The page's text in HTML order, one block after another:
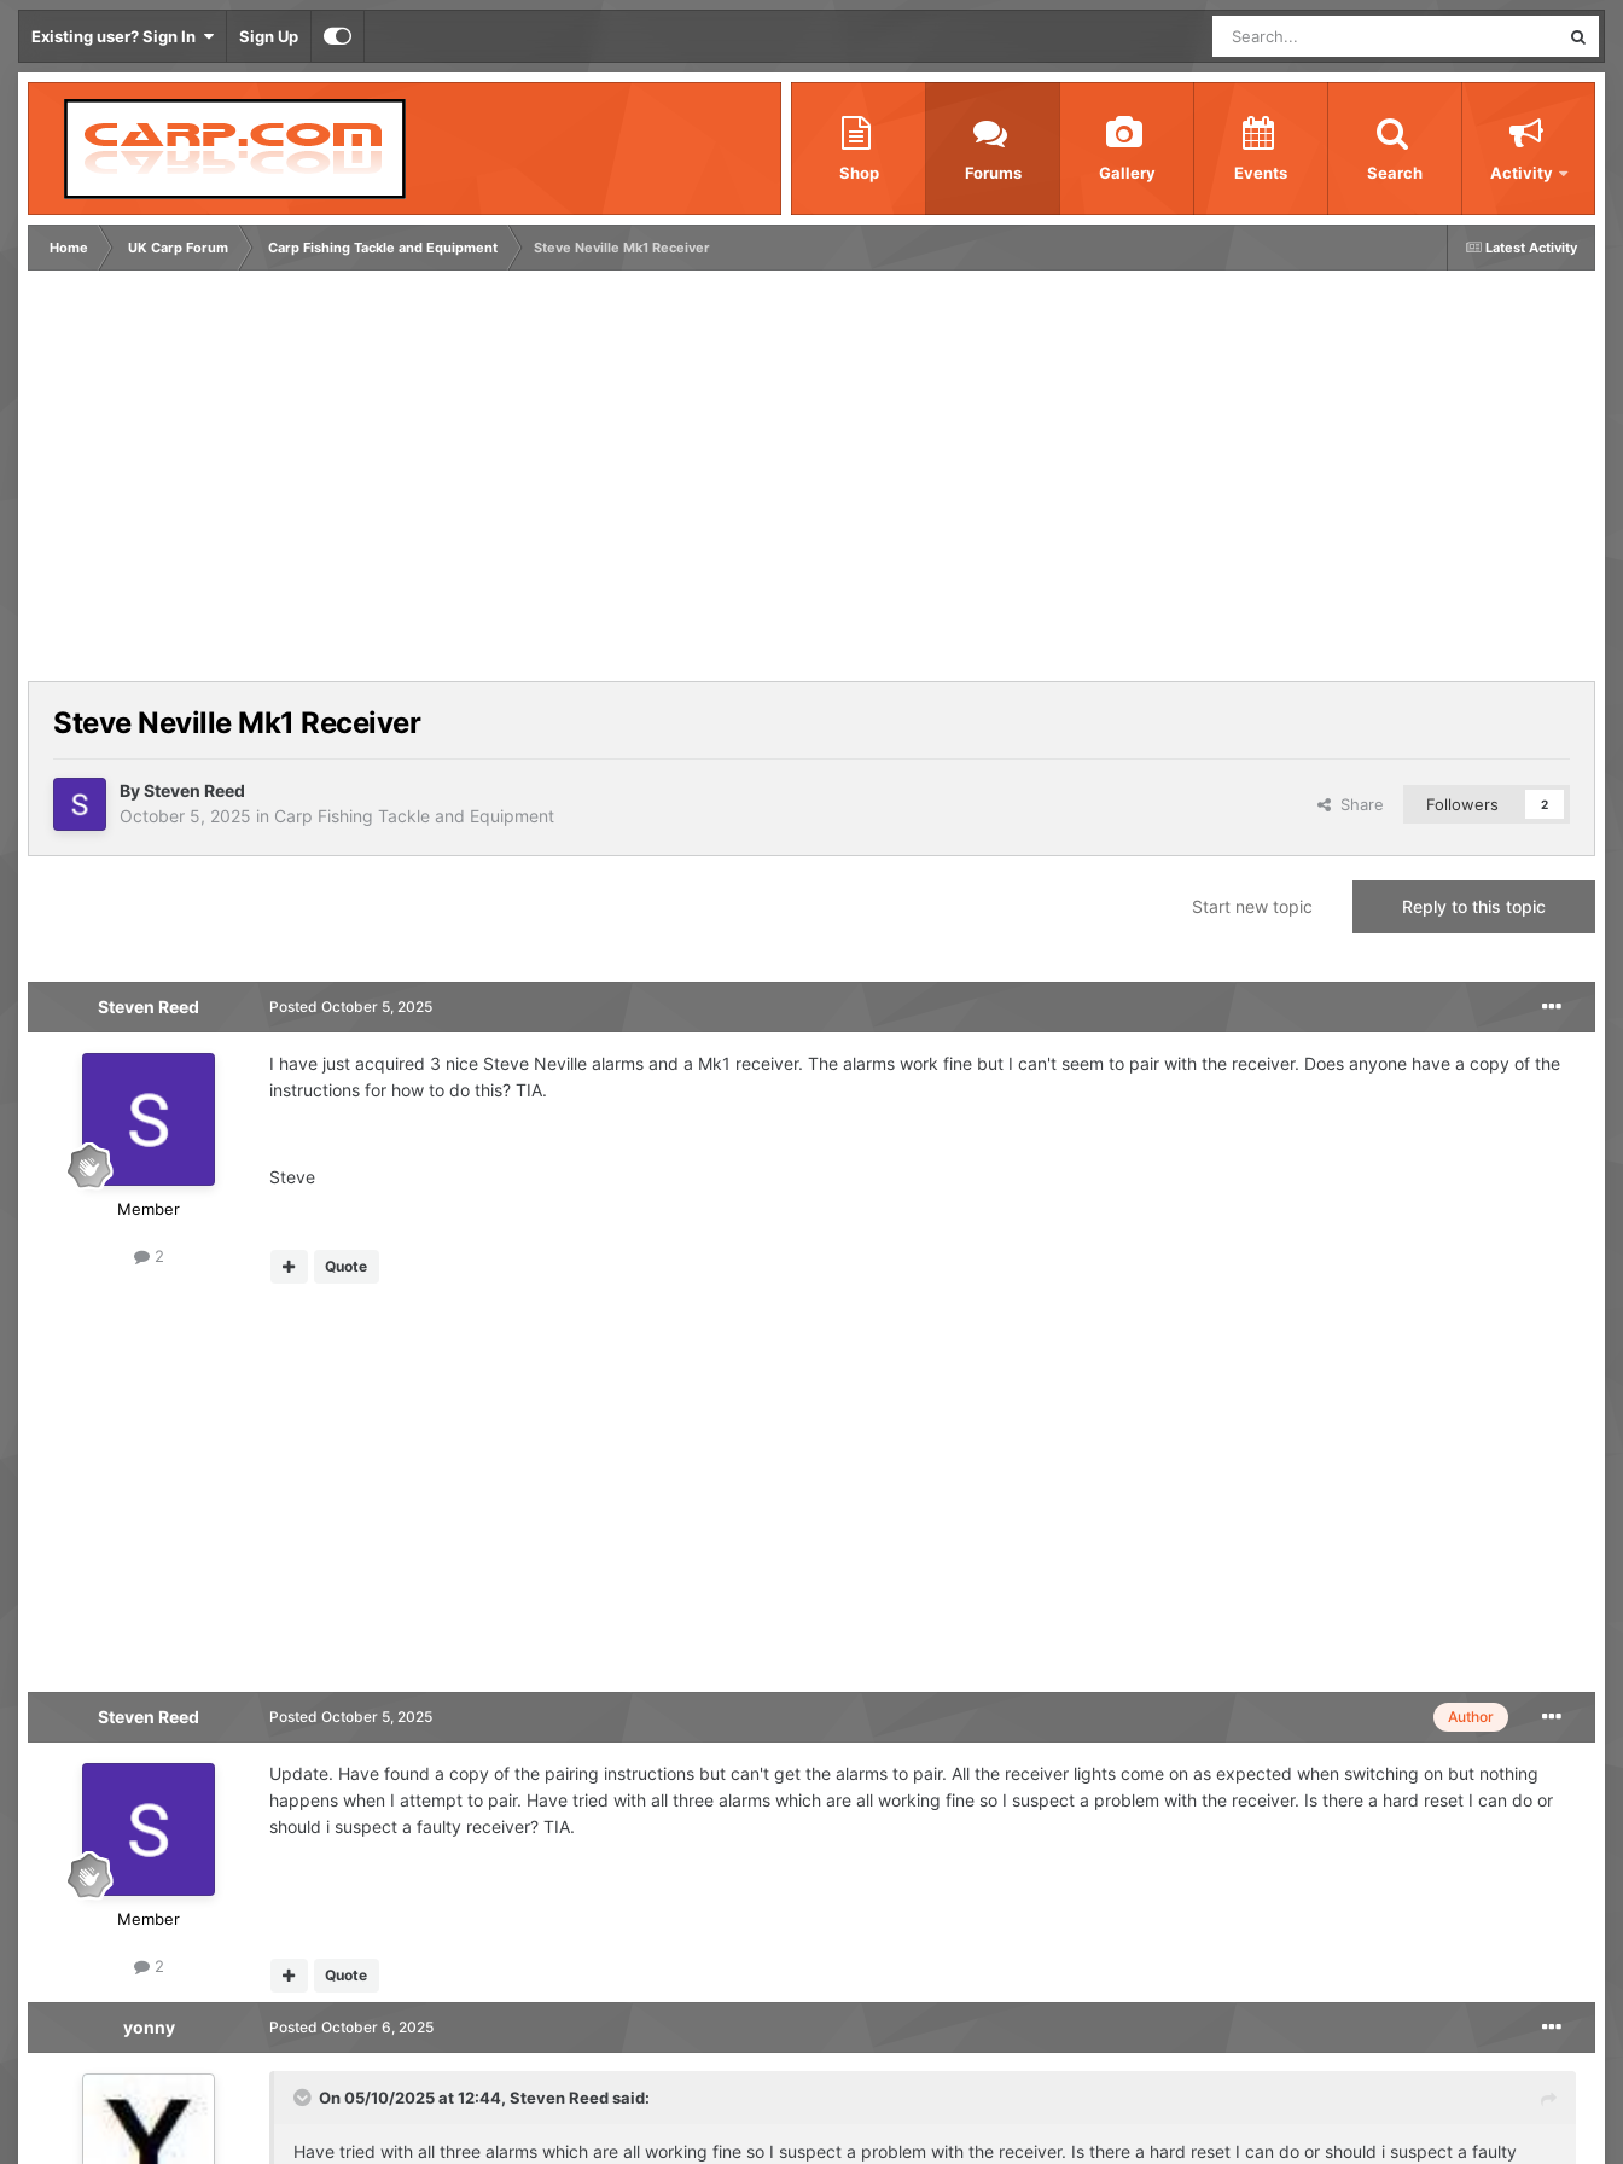
Existing user? Sign In Sign Up
Shop Forums Gallery Events Search Activity
Latest Activity
Home UK Carp Forum Carp Fishing Tackle and Equipment Steve Neville Mk1 Receiver
Steve Neville Mk1 Receiver
BySteven Reed
October 5, 2025 in Carp Fishing Tackle and Equipment
Share Followers 2
Reply to this topic
Start new topic
Steven Reed
Member
2
Posted October 5, 2025
I have just acquired 3 nice Steve Neville alarms and a Mk1 receiver. The alarms work fine but I can't seem to pair with the receiver. Does anyone have a copy of the
instructions for how to do this? TIA.
Steve
Quote
Steven Reed
Member
2
Author
Posted October 5, 2025
Update. Have found a copy of the pairing instructions but can't get the alarms to pair. All the receiver lights come on as expected when switching on but nothing
happens when I attempt to pair. Have tried with all three alarms which are all working fine so I suspect a problem with the receiver. Is there a hard reset I can do or
should i suspect a faulty receiver? TIA.
Quote
yonny Posted October 6, 2025
On 05/10/2025 at 12:44, Steven Reedsaid:
Have tried with all three alarms which are all working fine so I suspect a problem with the receiver. Is there a hard reset I can do or should i suspect a faulty